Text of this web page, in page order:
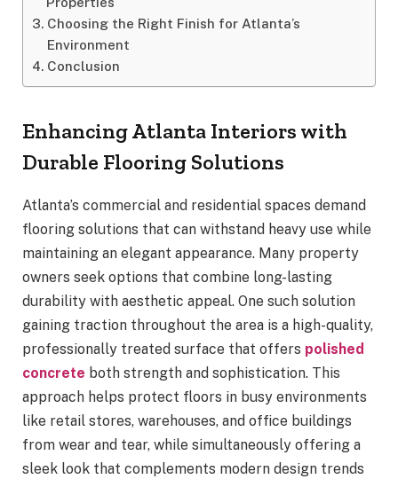
Choosing the Right Finish for Atlanta’s
Environment
Conclusion
Enhancing Atlanta Interiors with
Durable Flooring Solutions
Atlanta’s commercial and residential spaces demand
flooring solutions that can withstand heavy use while
maintaining an elegant appearance. Many property
owners seek options that combine long-lasting
durability with aesthetic appeal. One such solution
gaining traction throughout the area is a high-quality,
professionally treated surface that offers polished
concrete both strength and sophistication. This
approach helps protect floors in busy environments
like retail stores, warehouses, and office buildings
from wear and tear, while simultaneously offering a
sleek look that complements modern design trends